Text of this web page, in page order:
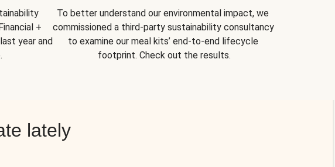
+
year and
To better understand our environmental impact, we
commissioned a third-party sustainability consultancy
to examine our meal kits’ end-to-end lifecycle
footprint. Check out the results.
lately